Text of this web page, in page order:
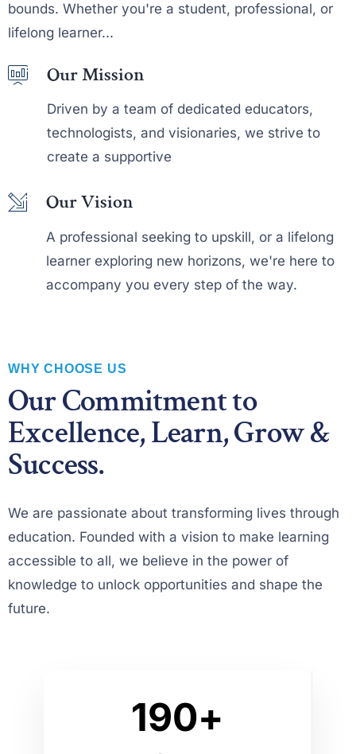
bounds. Whether you're a student, professional, or
lifelong learner...
Our Mission
Driven by a team of dedicated educators,
technologists, and visionaries, we strive to
create a supportive
Our Vision
A professional seeking to upskill, or a lifelong
learner exploring new horizons, we're here to
accompany you every step of the way.
WHY CHOOSE US
Our Commitment to
Excellence, Learn, Grow &
Success.
We are passionate about transforming lives through
education. Founded with a vision to make learning
accessible to all, we believe in the power of
knowledge to unlock opportunities and shape the
future.
1
1
2
4
5
6
90+
0
1
2
5
6
0
1
4
5
0